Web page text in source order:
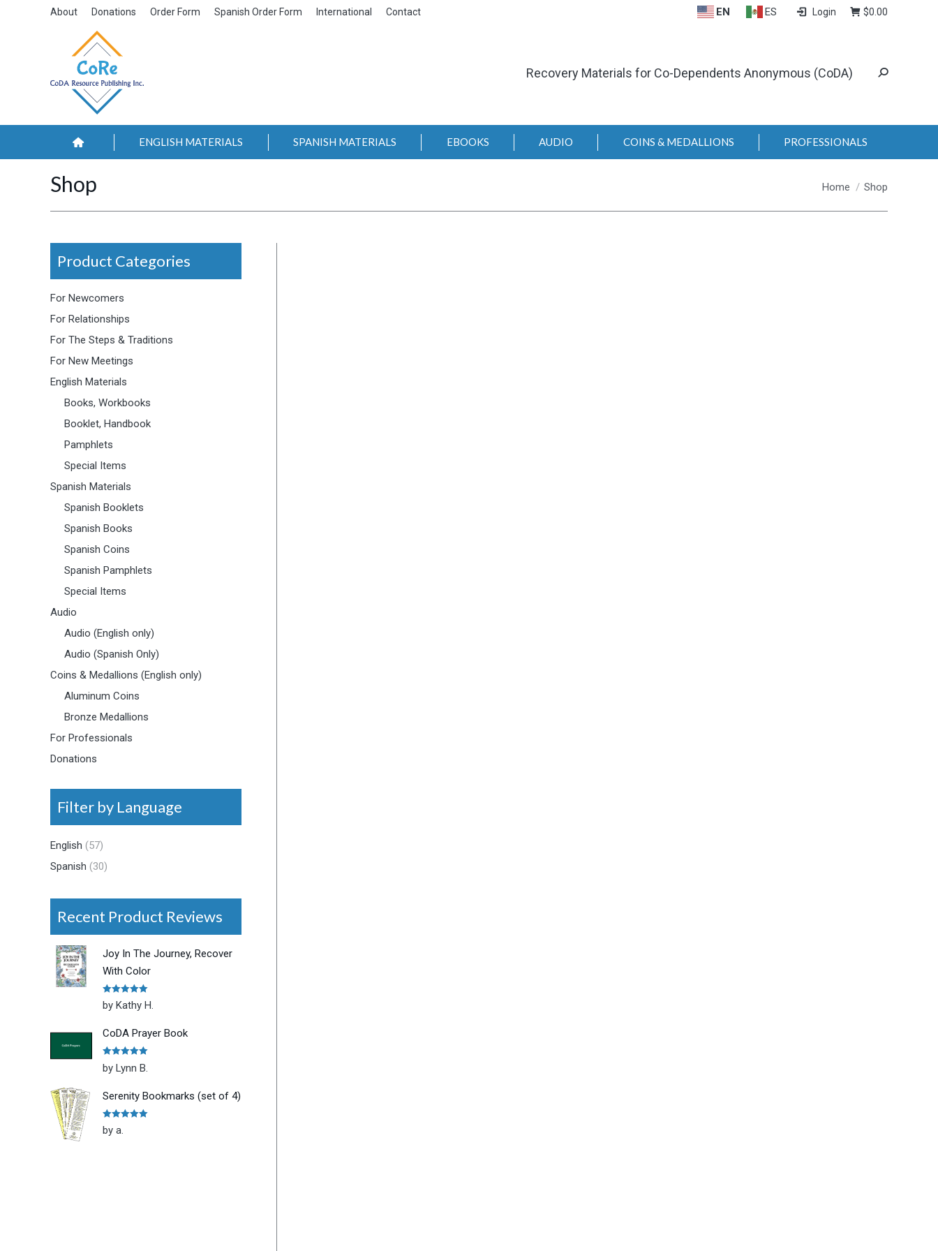
About Donations Order Form Spanish Order Form International Contact EN ES Login $0.00
Recovery Materials for Co-Dependents Anonymous (CoDA)
ENGLISH MATERIALS SPANISH MATERIALS EBOOKS AUDIO COINS & MEDALLIONS PROFESSIONALS
Shop You are here:
Home Shop
Product Categories
For Newcomers
For Relationships
For The Steps & Traditions
For New Meetings
English Materials
Books, Workbooks
Booklet, Handbook
Pamphlets
Special Items
Spanish Materials
Spanish Booklets
Spanish Books
Spanish Coins
Spanish Pamphlets
Special Items
Audio
Audio (English only)
Audio (Spanish Only)
Coins & Medallions (English only)
Aluminum Coins
Bronze Medallions
For Professionals
Donations
Filter by Language
English (57)
Spanish (30)
Recent Product Reviews
Joy In The Journey, Recover
With Color
Rated
out
of 5
by Kathy H.
CoDA Prayer Book
Rated
out
of 5
by Lynn B.
Serenity Bookmarks (set of 4)
Rated
of 5
by a.